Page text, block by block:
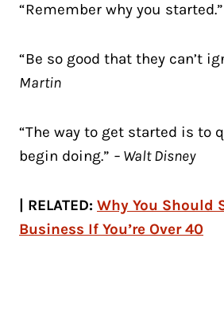
“Remember why you started.”
“Be so good that they can’t
Martin
“The way to get started is to
begin doing.” – Walt Disney
| RELATED: Why You Should
Business If You’re Over 40